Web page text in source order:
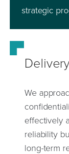
strategic
We
effectively
reliability
long-term